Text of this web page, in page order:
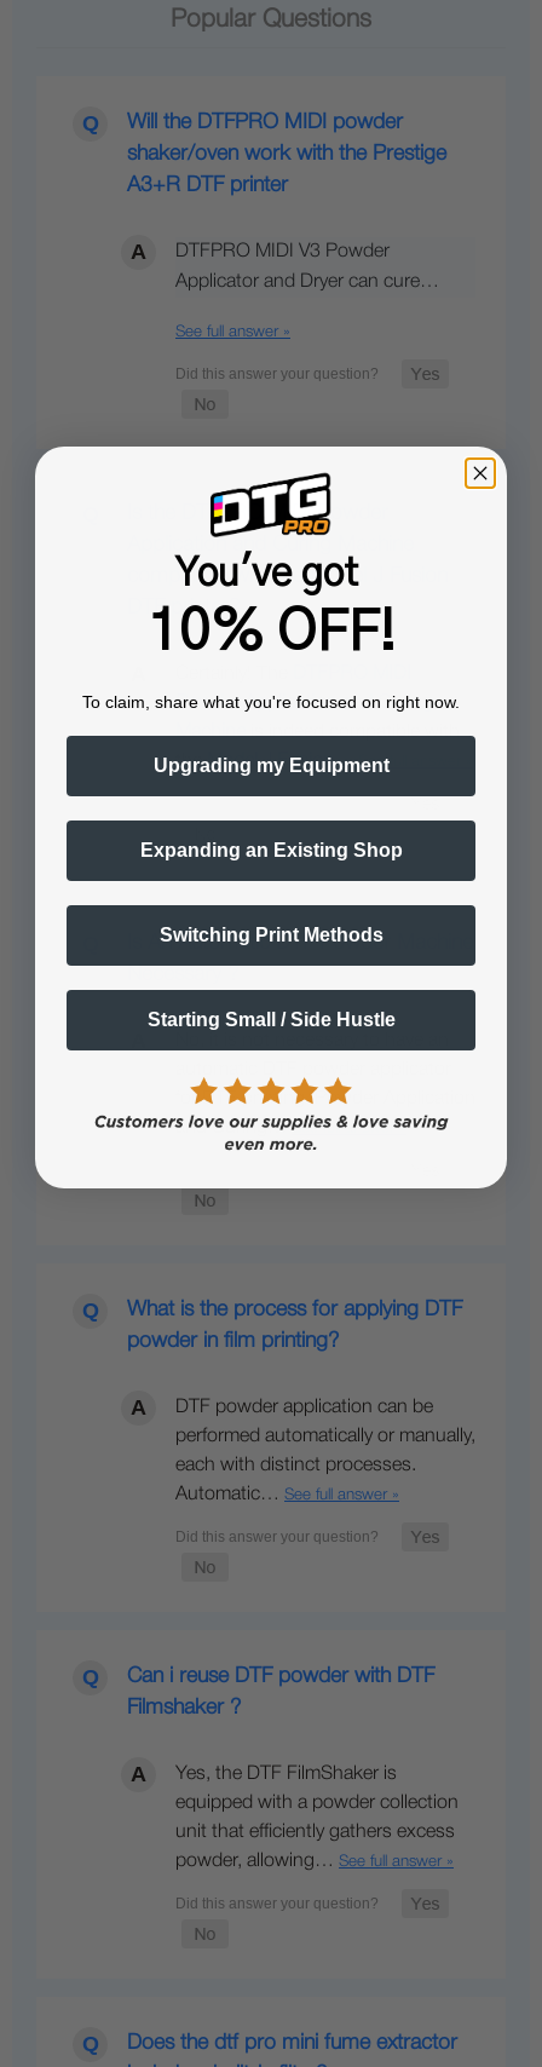
Popular Questions
Will the DTFPRO MIDI powder
shaker/oven work with the Prestige
A3+R DTF printer
DTFPRO MIDI V3 Powder
Applicator and Dryer can cure…
See full answer »
Is the DTFPRO MIDI Powder
Application and Curing Machine
compatible with the Model J Fusion
DTF printer?
Powder Application and Curing
theModel J Fusion…See full answer »
Is An Automatic DTF Powder Machine
for DTF printing. Powder Application
and Curing…See full answer »
What is the process for applying DTF
powder in film printing?
DTF powder application can be
performed automatically or manually,
each with distinct processes.
Automatic… See full answer »
Can i reuse DTF powder with DTF
Filmshaker ?
Yes, the DTF FilmShaker is
equipped with a powder collection
unit that efficiently gathers excess
powder, allowing… See full answer »
Does the dtf pro mini fume extractor
You've got
10% OFF!
To claim, share what you're focused on right now.
Upgrading my Equipment
Expanding an Existing Shop
Switching Print Methods
Starting Small / Side Hustle